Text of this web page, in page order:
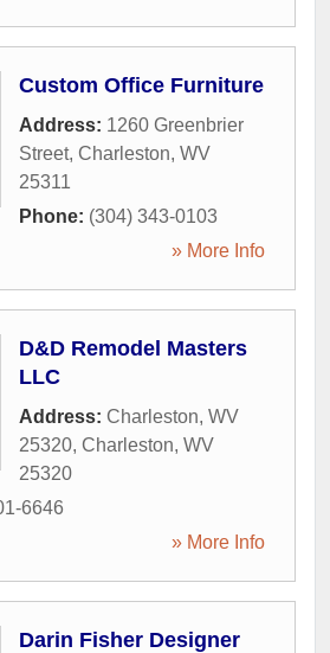
Custom Office Furniture
Address: 1260 Greenbrier
Street, Charleston, WV
25311
Phone: (304) 343-0103
» More Info
D&D Remodel Masters
LLC
Address: Charleston, WV
25320, Charleston, WV
25320
6646
» More Info
Darin Fisher Designer